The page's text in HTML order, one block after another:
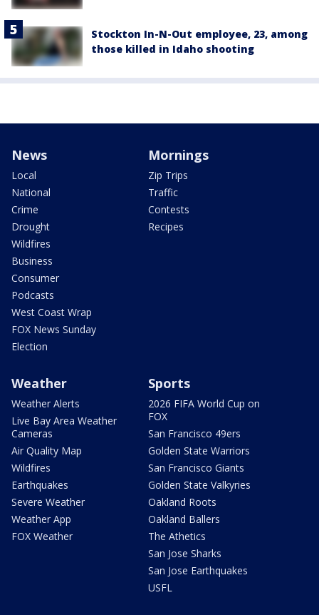
Stockton In-N-Out employee, 23, among
those killed in Idaho shooting
News
Local
National
Crime
Drought
Wildfires
Business
Consumer
Podcasts
West Coast Wrap
FOX News Sunday
Election
Mornings
Zip Trips
Traffic
Contests
Recipes
Weather
Weather Alerts
Live Bay Area Weather
Cameras
Air Quality Map
Wildfires
Earthquakes
Severe Weather
Weather App
FOX Weather
Sports
2026 FIFA World Cup on
FOX
San Francisco 49ers
Golden State Warriors
San Francisco Giants
Golden State Valkyries
Oakland Roots
Oakland Ballers
The Athetics
San Jose Sharks
San Jose Earthquakes
USFL